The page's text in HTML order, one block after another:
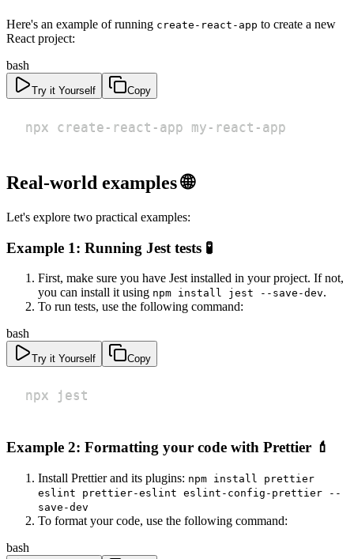
Here's an example of running create-react-app to create a new
React project:
bash
Try it Yourself Copy
npx create-react-app my-react-app
Real-world examples 🌐
Let's explore two practical examples:
Example 1: Running Jest tests 🧪
First, make sure you have Jest installed in your project. If not,
you can install it using npm install jest --save-dev.
To run tests, use the following command:
bash
Try it Yourself Copy
npx jest
Example 2: Formatting your code with Prettier 💄
Install Prettier and its plugins: npm install prettier
eslint prettier-eslint eslint-config-prettier --
save-dev
To format your code, use the following command:
bash